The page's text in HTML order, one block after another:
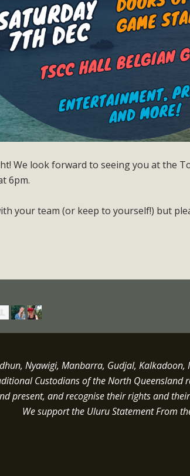
look forward to seeing you at the
6pm.
your team (or keep to yourself!) but
Nyawigi, Manbarra, Gudjal,
Custodians of the North Queensland
present, and recognise their rights and
We support the Uluru Statement From